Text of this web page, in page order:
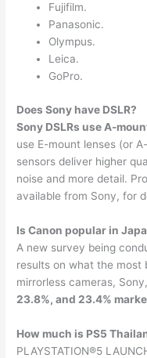
Fujifilm.
Panasonic.
Olympus.
Leica.
GoPro.
Does Sony have DSLR?
Sony DSLRs use A-
use E-mount lenses (or
sensors deliver higher
noise and more detail.
available from Sony, for
Is Canon popular in
A new survey being
results on what the most
mirrorless cameras,
23.8%, and 23.4%
How much is PS5
PLAYSTATION®5